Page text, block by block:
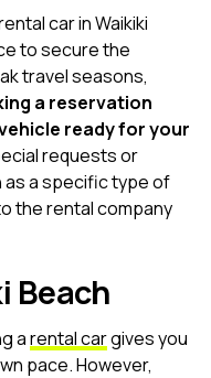
car in Waikiki
to secure the
travel seasons,
a reservation
ready for your
requests or
as a specific type of
the rental company
Beach
arental cargives you
pace. However,